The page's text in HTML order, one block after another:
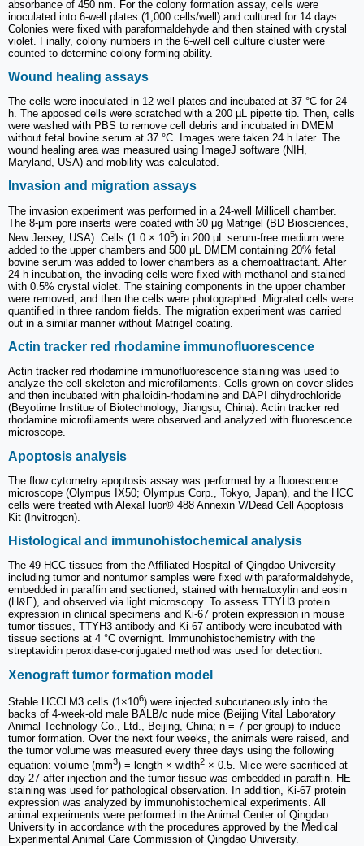
absorbance of 450 nm. For the colony formation assay, cells were
inoculated into 6-well plates (1,000 cells/well) and cultured for 14 days.
Colonies were fixed with paraformaldehyde and then stained with crystal
violet. Finally, colony numbers in the 6-well cell culture cluster were
counted to determine colony forming ability.
Wound healing assays
The cells were inoculated in 12-well plates and incubated at 37 °C for 24
h. The apposed cells were scratched with a 200 µL pipette tip. Then, cells
were washed with PBS to remove cell debris and incubated in DMEM
without fetal bovine serum at 37 °C. Images were taken 24 h later. The
wound healing area was measured using ImageJ software (NIH,
Maryland, USA) and mobility was calculated.
Invasion and migration assays
The invasion experiment was performed in a 24-well Millicell chamber.
The 8-μm pore inserts were coated with 30 μg Matrigel (BD Biosciences,
New Jersey, USA). Cells (1.0 × 105) in 200 μL serum-free medium were
added to the upper chambers and 500 μL DMEM containing 20% fetal
bovine serum was added to lower chambers as a chemoattractant. After
24 h incubation, the invading cells were fixed with methanol and stained
with 0.5% crystal violet. The staining components in the upper chamber
were removed, and then the cells were photographed. Migrated cells were
quantified in three random fields. The migration experiment was carried
out in a similar manner without Matrigel coating.
Actin tracker red rhodamine immunofluorescence
Actin tracker red rhodamine immunofluorescence staining was used to
analyze the cell skeleton and microfilaments. Cells grown on cover slides
and then incubated with phalloidin-rhodamine and DAPI dihydrochloride
(Beyotime Institue of Biotechnology, Jiangsu, China). Actin tracker red
rhodamine microfilaments were observed and analyzed with fluorescence
microscope.
Apoptosis analysis
The flow cytometry apoptosis assay was performed by a fluorescence
microscope (Olympus IX50; Olympus Corp., Tokyo, Japan), and the HCC
cells were treated with AlexaFluor® 488 Annexin V/Dead Cell Apoptosis
Kit (Invitrogen).
Histological and immunohistochemical analysis
The 49 HCC tissues from the Affiliated Hospital of Qingdao University
including tumor and nontumor samples were fixed with paraformaldehyde,
embedded in paraffin and sectioned, stained with hematoxylin and eosin
(H&E), and observed via light microscopy. To assess TTYH3 protein
expression in clinical specimens and Ki-67 protein expression in mouse
tumor tissues, TTYH3 antibody and Ki-67 antibody were incubated with
tissue sections at 4 °C overnight. Immunohistochemistry with the
streptavidin peroxidase-conjugated method was used for detection.
Xenograft tumor formation model
Stable HCCLM3 cells (1×106) were injected subcutaneously into the
backs of 4-week-old male BALB/c nude mice (Beijing Vital Laboratory
Animal Technology Co., Ltd., Beijing, China; n = 7 per group) to induce
tumor formation. Over the next four weeks, the animals were raised, and
the tumor volume was measured every three days using the following
equation: volume (mm3) = length × width2 × 0.5. Mice were sacrificed at
day 27 after injection and the tumor tissue was embedded in paraffin. HE
staining was used for pathological observation. In addition, Ki-67 protein
expression was analyzed by immunohistochemical experiments. All
animal experiments were performed in the Animal Center of Qingdao
University in accordance with the procedures approved by the Medical
Experimental Animal Care Commission of Qingdao University.